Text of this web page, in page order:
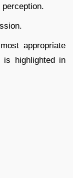
appropriate
is highlighted in